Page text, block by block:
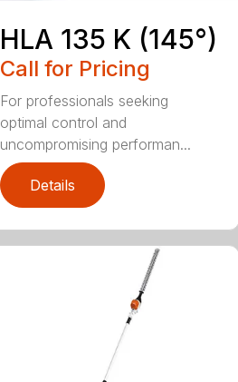
HLA 135 K (145°)
Call for Pricing
For professionals seeking
optimal control and
uncompromising performan...
Details